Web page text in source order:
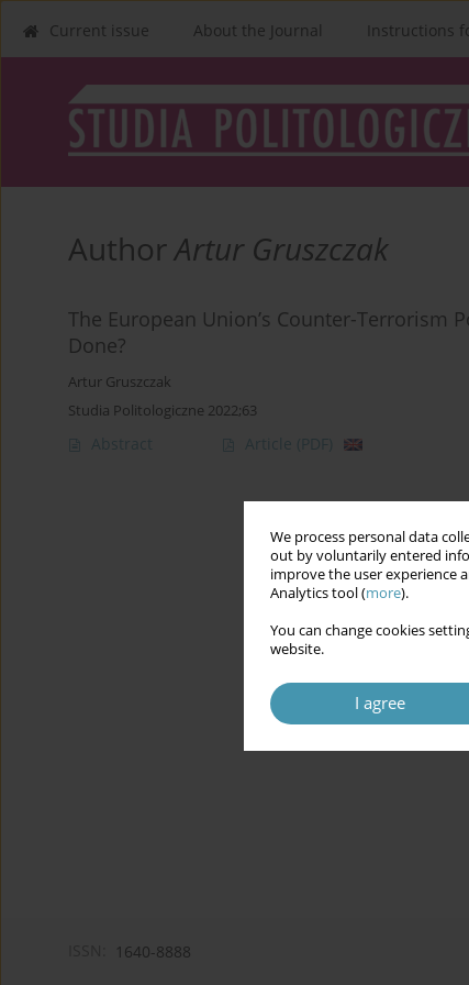
We process personal data
out by voluntarily entered
improve the user experience
Analytics tool (more).
You can change cookies
website.
I agree
Current issue About the Journal Instructions
AuthorArtur Gruszczak
The European Union’s Counter-Terrorism
Done?
Artur Gruszczak
Studia Politologiczne 2022;63
Abstract Article (PDF)
1640-8888